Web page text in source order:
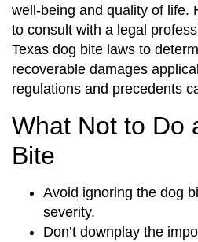
well-being and quality of life.
to consult with a legal
Texas dog bite laws to
recoverable damages
regulations and precedents
What Not to Do
Bite
Avoid ignoring the dog
severity.
Don’t downplay the